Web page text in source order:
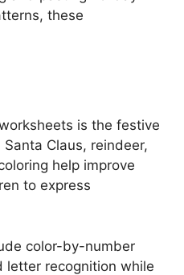
these
is the festive
Claus, reindeer,
help improve
to express
color-by-number
letter recognition while